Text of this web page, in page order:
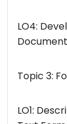
and
them
LO4:
Topic 3:
LO1: